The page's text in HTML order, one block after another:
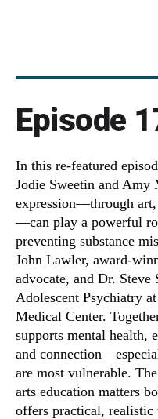
Episode
In this re-featured
Jodie Sweetin and Amy
expression—through
—can play a powerful
preventing substance
John Lawler, award-
advocate, and Dr.
Adolescent Psychiatry
Medical Center.
supports mental health,
and
are most vulnerable.
arts education matters
offers practical, realistic